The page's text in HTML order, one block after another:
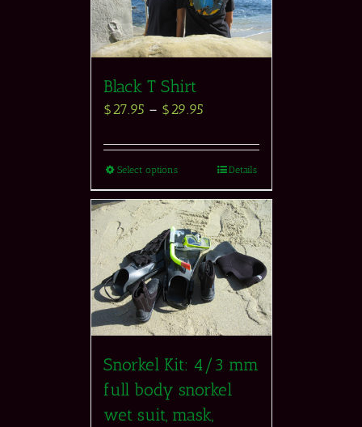
Black T Shirt
$27.95 – $29.95
Select options Details
Snorkel Kit: 4/3 mm
full body snorkel
wet suit, mask,